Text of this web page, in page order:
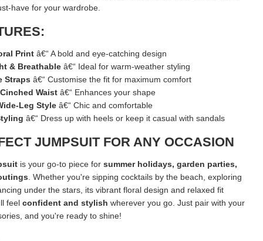
have for your wardrobe.
Print â€“ A bold and eye-catching design
& Breathable â€“ Ideal for warm-weather styling
Straps â€“ Customise the fit for maximum comfort
Waist â€“ Enhances your shape
Leg Style â€“ Chic and comfortable
â€“ Dress up with heels or keep it casual with sandals
JUMPSUIT FOR ANY OCCASION
is your go-to piece forsummer holidays, garden parties,
. Whether you're sipping cocktails by the beach, exploring
under the stars, its vibrant floral design and relaxed fit
feelconfident and stylish wherever you go. Just pair with your
and you're ready to shine!